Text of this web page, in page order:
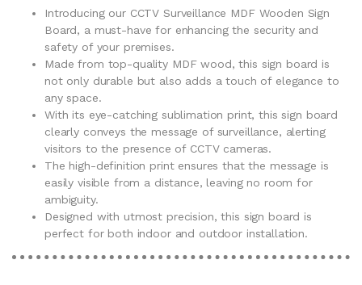
Introducing our CCTV Surveillance MDF Wooden Sign
Board, a must-have for enhancing the security and
safety of your premises.
Made from top-quality MDF wood, this sign board is
not only durable but also adds a touch of elegance to
any space.
With its eye-catching sublimation print, this sign board
clearly conveys the message of surveillance, alerting
visitors to the presence of CCTV cameras.
The high-definition print ensures that the message is
easily visible from a distance, leaving no room for
ambiguity.
Designed with utmost precision, this sign board is
perfect for both indoor and outdoor installation.